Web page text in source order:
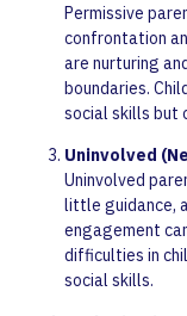
Permissive
confrontation
are nurturing
boundaries.
social skills but
Uninvolved
Uninvolved
little guidance,
engagement
difficulties in
social skills.